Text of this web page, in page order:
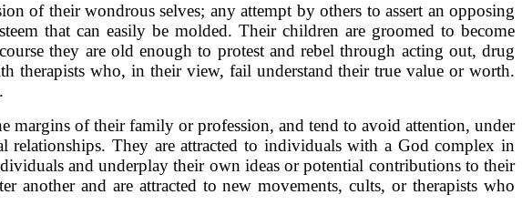
of their wondrous selves; any attempt by others to assert an opposing
that can easily be molded. Their children are groomed to become
they are old enough to protest and rebel through acting out, drug
therapists who, in their view, fail understand their true value or worth.
margins of their family or profession, and tend to avoid attention, under
relationships. They are attracted to individuals with a God complex in
and underplay their own ideas or potential contributions to their
and are attracted to new movements, cults, or therapists who